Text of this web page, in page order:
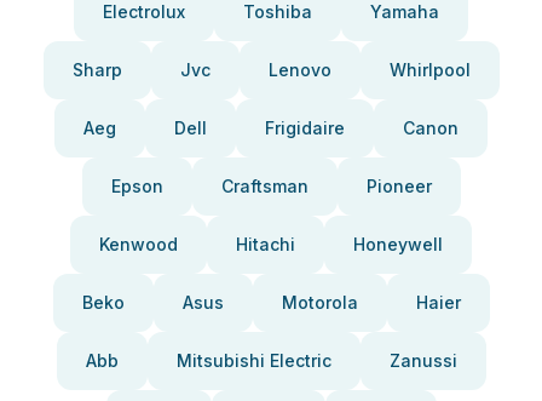
Electrolux Toshiba Yamaha
Sharp Jvc Lenovo Whirlpool
Aeg Dell Frigidaire Canon
Epson Craftsman Pioneer
Kenwood Hitachi Honeywell
Beko Asus Motorola Haier
Abb Mitsubishi Electric Zanussi